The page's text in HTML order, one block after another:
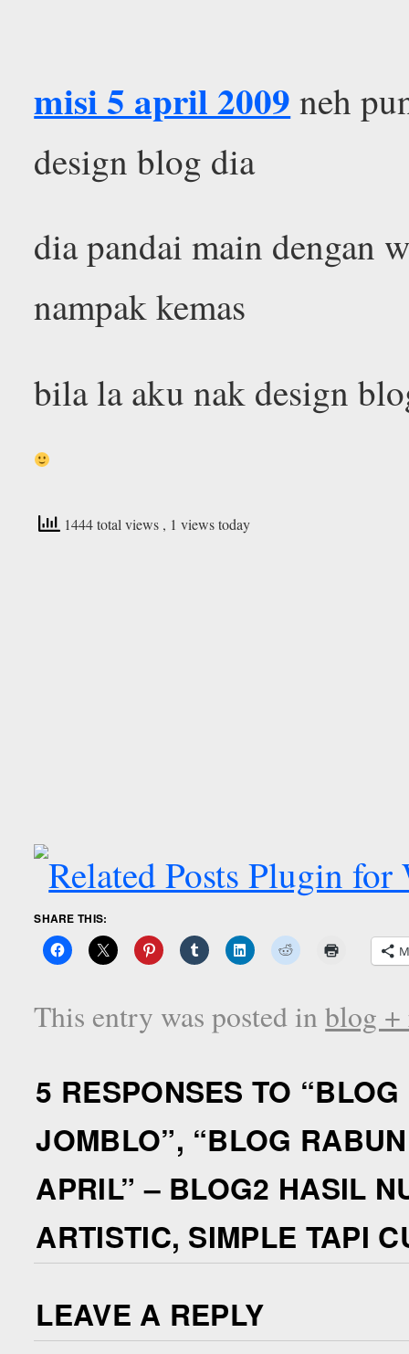
misi 5 april 2009 neh
design blog dia
dia pandai main dengan
nampak kemas
bila la aku nak design
1444 total views , 1 views today
SHARE THIS:
This entry was posted inblog +
5 RESPONSES TO “BLOG
JOMBLO”, “BLOG
APRIL” – BLOG2 HASIL
ARTISTIC, SIMPLE TAPI
LEAVE A REPLY